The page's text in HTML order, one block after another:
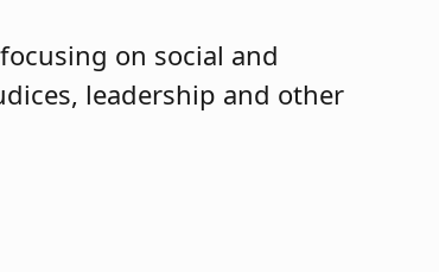
on social and
leadership and other